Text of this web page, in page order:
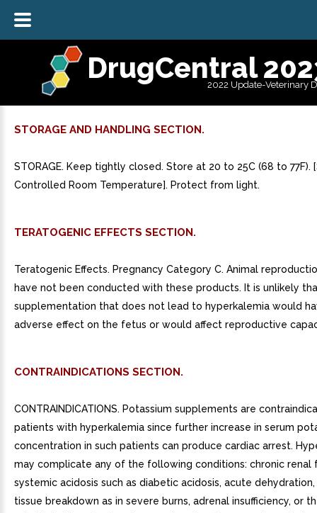
DrugCentral
2022 Update-Veterinary
STORAGE AND HANDLING SECTION.
STORAGE. Keep tightly closed. Store at 20 to 25C (68 to 77F).
Controlled Room Temperature]. Protect from light.
TERATOGENIC EFFECTS SECTION.
Teratogenic Effects. Pregnancy Category C. Animal
have not been conducted with these products. It is unlikely
supplementation that does not lead to hyperkalemia would
adverse effect on the fetus or would affect reproductive
CONTRAINDICATIONS SECTION.
CONTRAINDICATIONS. Potassium supplements are
patients with hyperkalemia since further increase in serum
concentration in such patients can produce cardiac arrest.
may complicate any of the following conditions: chronic renal
systemic acidosis such as diabetic acidosis, acute
tissue breakdown as in severe burns, adrenal insufficiency, or